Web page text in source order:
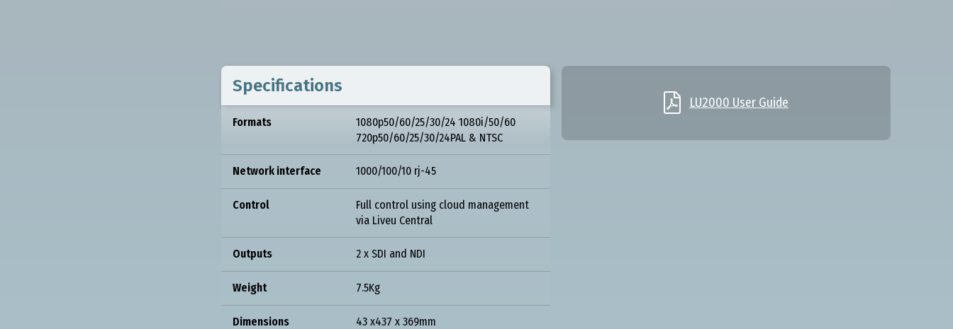
Specifications
Formats
1080p50/60/25/30/24 1080i/50/60
720p50/60/25/30/24PAL & NTSC
Network interface 1000/100/10 rj-45
Control
Full control using cloud management
via Liveu Central
Outputs 2 x SDI and NDI
Weight 7.5Kg
Dimensions 43 x437 x 369mm
 LU2000 User Guide